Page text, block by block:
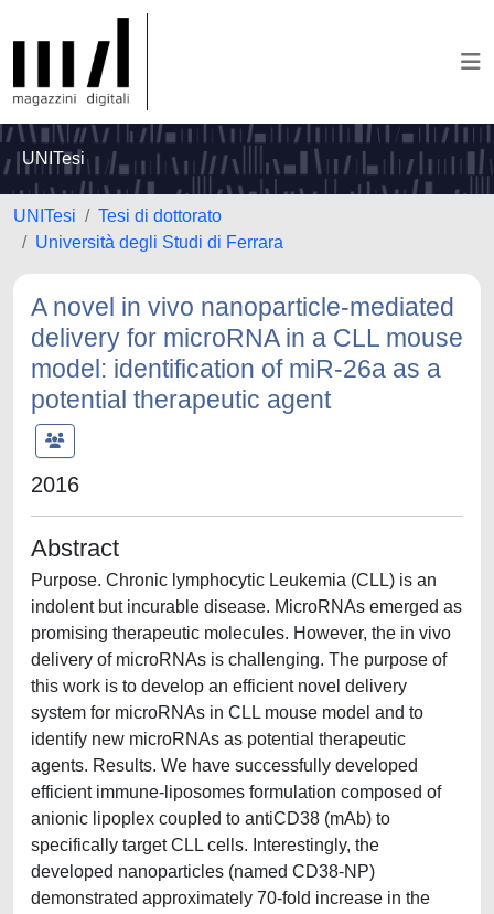
UNITesi
UNITesi
Tesi di dottorato
Università degli Studi di Ferrara
A novel in vivo nanoparticle-mediated
delivery for microRNA in a CLL mouse
model: identification of miR-26a as a
potential therapeutic agent
2016
Abstract
Purpose. Chronic lymphocytic Leukemia (CLL) is an
indolent but incurable disease. MicroRNAs emerged as
promising therapeutic molecules. However, the in vivo
delivery of microRNAs is challenging. The purpose of
this work is to develop an efficient novel delivery
system for microRNAs in CLL mouse model and to
identify new microRNAs as potential therapeutic
agents. Results. We have successfully developed
efficient immune-liposomes formulation composed of
anionic lipoplex coupled to antiCD38 (mAb) to
specifically target CLL cells. Interestingly, the
developed nanoparticles (named CD38-NP)
demonstrated approximately 70-fold increase in the